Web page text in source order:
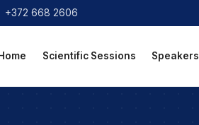
+372 668 2606
Home Scientific Sessions Speakers